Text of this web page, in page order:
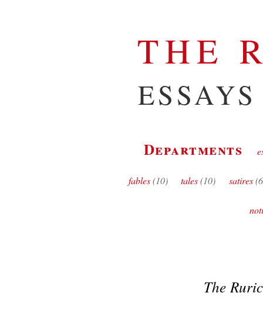
THE
Departments
fables (10) tales (10) satires
The